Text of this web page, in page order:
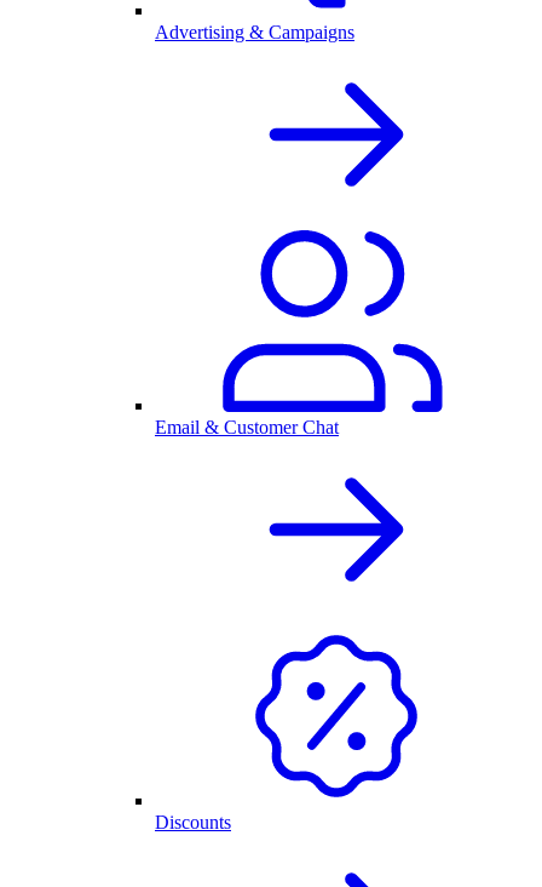
Advertising & Campaigns
Email & Customer Chat
Discounts